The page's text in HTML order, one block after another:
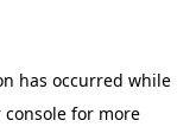
has occurred while
console for more